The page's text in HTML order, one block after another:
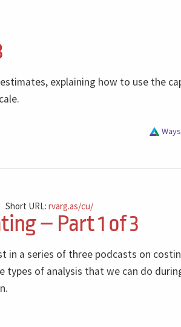
explaining how to use the
Short URL:rvarg.as/cu/
– Part 1 of 3
in a series of three podcasts on
types of analysis that we can do